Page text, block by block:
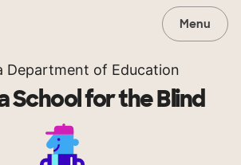
Menu
Department of Education
School for the Blind